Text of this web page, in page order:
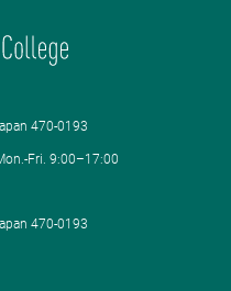
470-0193
Fri. 9:00–17:00
470-0193